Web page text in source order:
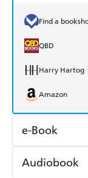
Find a
QBD
Harry Hartog
Amazon
e-Book
Amazon Kindle
Audiobook